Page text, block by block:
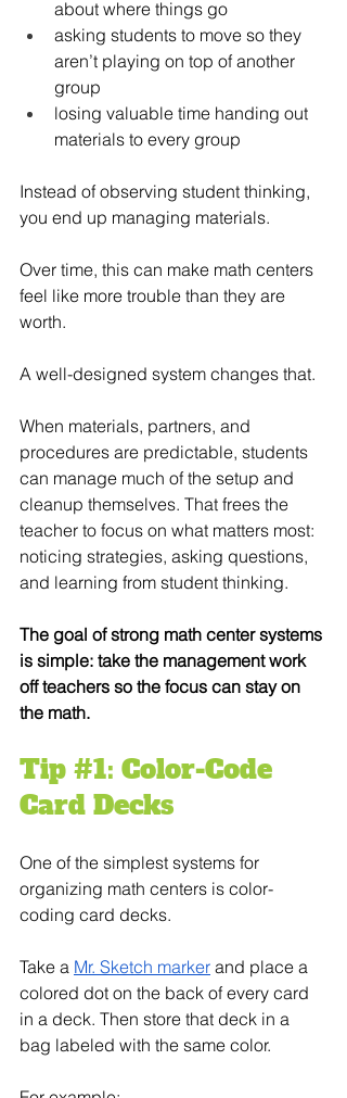
about where things go
asking students to move so they
aren’t playing on top of another
group
losing valuable time handing out
materials to every group
Instead of observing student thinking,
you end up managing materials.
Over time, this can make math centers
feel like more trouble than they are
worth.
A well-designed system changes that.
When materials, partners, and
procedures are predictable, students
can manage much of the setup and
cleanup themselves. That frees the
teacher to focus on what matters most:
noticing strategies, asking questions,
and learning from student thinking.
The goal of strong math center systems
is simple: take the management work
off teachers so the focus can stay on
the math.
Tip #1: Color-Code
Card Decks
One of the simplest systems for
organizing math centers is color-
coding card decks.
Take a Mr. Sketch marker and place a
colored dot on the back of every card
in a deck. Then store that deck in a
bag labeled with the same color.